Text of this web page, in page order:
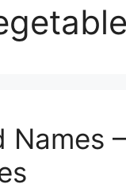
Names